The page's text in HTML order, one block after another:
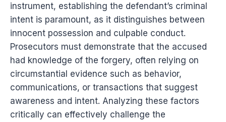
instrument, establishing the defendant’s criminal
intent is paramount, as it distinguishes between
innocent possession and culpable conduct.
Prosecutors must demonstrate that the accused
had knowledge of the forgery, often relying on
circumstantial evidence such as behavior,
communications, or transactions that suggest
awareness and intent. Analyzing these factors
critically can effectively challenge the